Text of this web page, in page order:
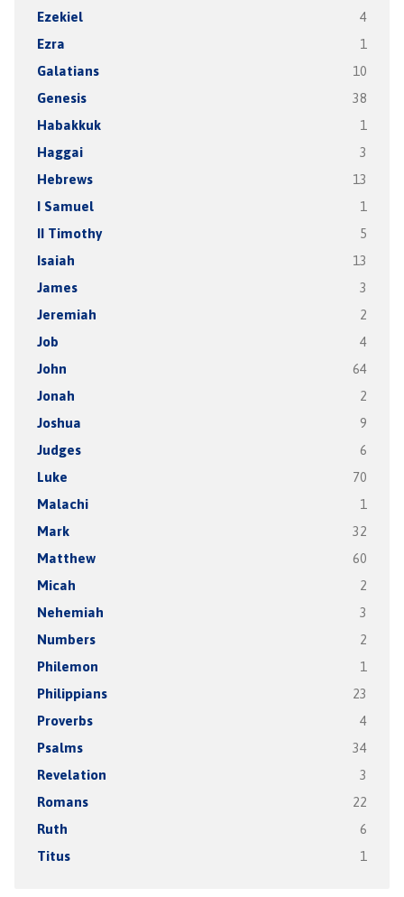
Ezekiel 4
Ezra 1
Galatians 10
Genesis 38
Habakkuk 1
Haggai 3
Hebrews 13
I Samuel 1
II Timothy 5
Isaiah 13
James 3
Jeremiah 2
Job 4
John 64
Jonah 2
Joshua 9
Judges 6
Luke 70
Malachi 1
Mark 32
Matthew 60
Micah 2
Nehemiah 3
Numbers 2
Philemon 1
Philippians 23
Proverbs 4
Psalms 34
Revelation 3
Romans 22
Ruth 6
Titus 1